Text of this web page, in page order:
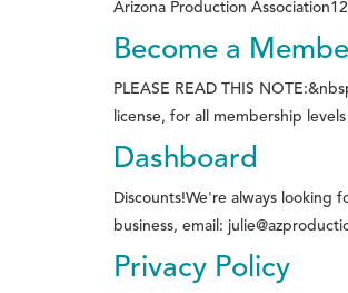
Arizona Production
Become a
PLEASE READ THIS
license, for all membership
Dashboard
Discounts!We're always looking
business, email:
Privacy Policy